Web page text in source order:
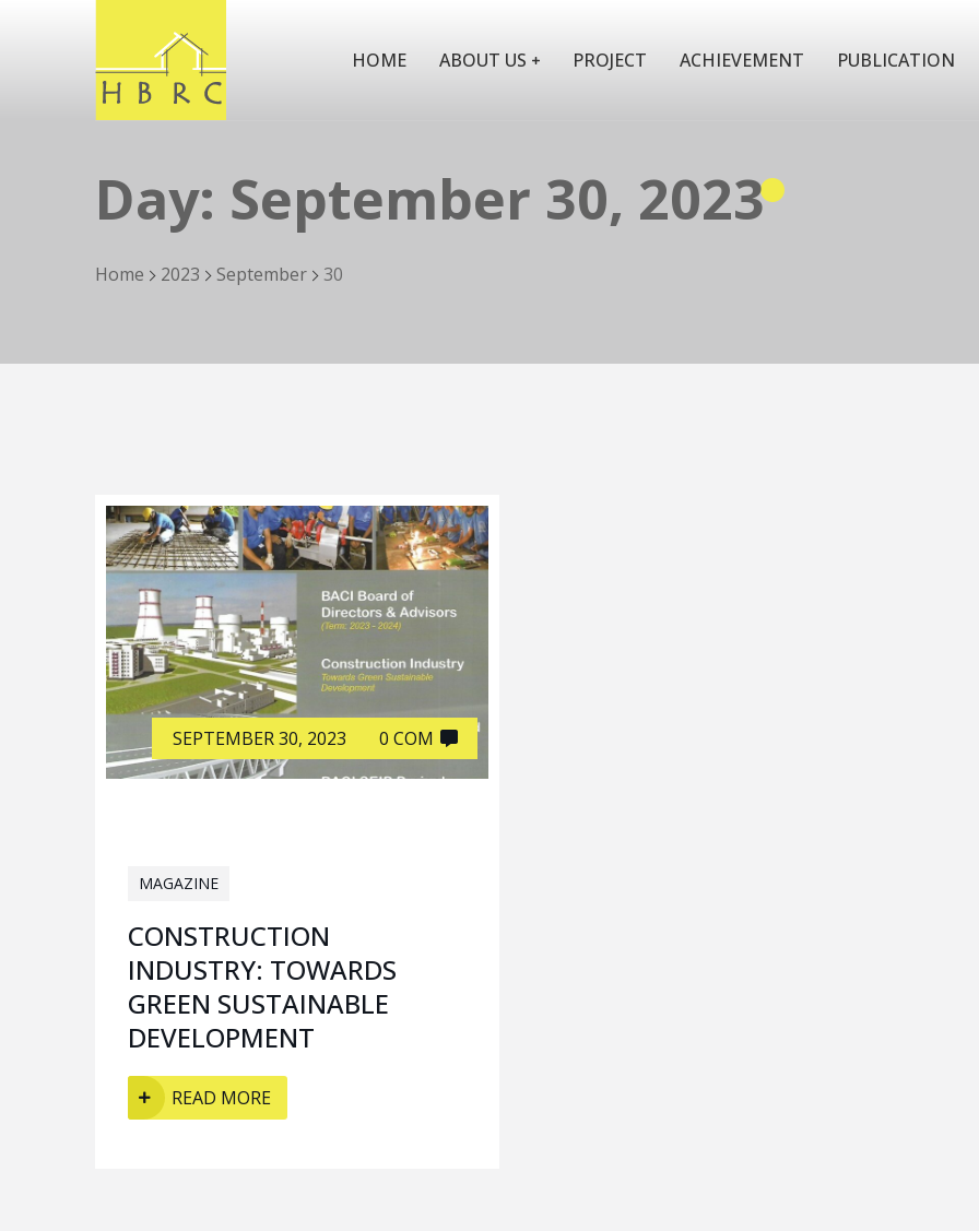
HOME ABOUT US PROJECT ACHIEVEMENT PUBLICATION
Day: September 30, 2023
Home 2023 September 30
SEPTEMBER 30, 2023 0 COM
MAGAZINE
CONSTRUCTION
INDUSTRY: TOWARDS
GREEN SUSTAINABLE
DEVELOPMENT
READ MORE